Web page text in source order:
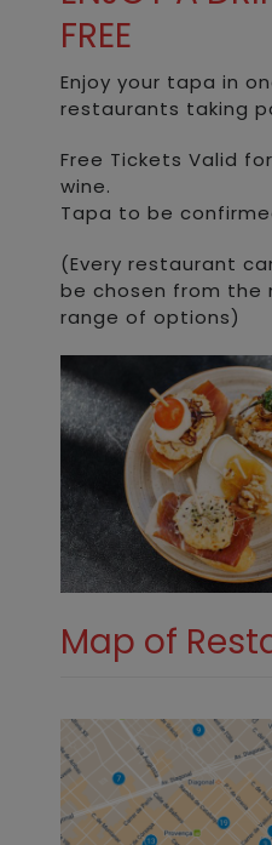
FREE
Enjoy your tapa in
restaurants taking
Free Tickets Valid
wine.
Tapa to be
(Every restaurant
be chosen from the
range of options)
Map of